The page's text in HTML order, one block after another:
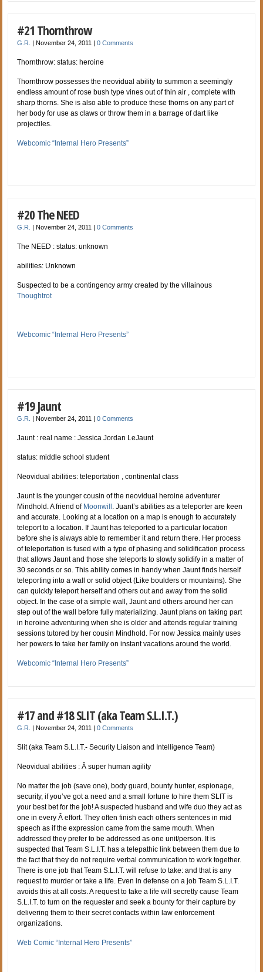
#21 Thornthrow
G.R. |November 24, 2011 |0 Comments
Thornthrow: status: heroine
Thornthrow possesses the neovidual ability to summon a seemingly
endless amount of rose bush type vines out of thin air , complete with
sharp thorns. She is also able to produce these thorns on any part of
her body for use as claws or throw them in a barrage of dart like
projectiles.
Webcomic “Internal Hero Presents”
#20 The NEED
G.R. |November 24, 2011 |0 Comments
The NEED : status: unknown
abilities: Unknown
Suspected to be a contingency army created by the villainous
Thoughtrot
Webcomic “Internal Hero Presents”
#19 Jaunt
G.R. |November 24, 2011 |0 Comments
Jaunt : real name : Jessica Jordan LeJaunt
status: middle school student
Neovidual abilities: teleportation , continental class
Jaunt is the younger cousin of the neovidual heroine adventurer
Mindhold. A friend of Moonwill . Juant’s abilities as a teleporter are keen
and accurate. Looking at a location on a map is enough to accurately
teleport to a location. If Jaunt has teleported to a particular location
before she is always able to remember it and return there. Her process
of teleportation is fused with a type of phasing and solidification process
that allows Jaunt and those she teleports to slowly solidify in a matter of
30 seconds or so. This ability comes in handy when Jaunt finds herself
teleporting into a wall or solid object (Like boulders or mountains). She
can quickly teleport herself and others out and away from the solid
object. In the case of a simple wall, Jaunt and others around her can
step out of the wall before fully materializing. Jaunt plans on taking part
in heroine adventuring when she is older and attends regular training
sessions tutored by her cousin Mindhold. For now Jessica mainly uses
her powers to take her family on instant vacations around the world.
Webcomic “Internal Hero Presents”
#17 and #18 SLIT (aka Team S.L.I.T.)
G.R. |November 24, 2011 |0 Comments
Slit (aka Team S.L.I.T.- Security Liaison and Intelligence Team)
Neovidual abilities : Â super human agility
No matter the job (save one), body guard, bounty hunter, espionage,
security, if you’ve got a need and a small fortune to hire them SLIT is
your best bet for the job! A suspected husband and wife duo they act as
one in every Â effort. They often finish each others sentences in mid
speech as if the expression came from the same mouth. When
addressed they prefer to be addressed as one unit/person. It is
suspected that Team S.L.I.T. has a telepathic link between them due to
the fact that they do not require verbal communication to work together.
There is one job that Team S.L.I.T. will refuse to take: and that is any
request to murder or take a life. Even in defense on a job Team S.L.I.T.
avoids this at all costs. A request to take a life will secretly cause Team
S.L.I.T. to turn on the requester and seek a bounty for their capture by
delivering them to their secret contacts within law enforcement
organizations.
Web Comic “Internal Hero Presents”